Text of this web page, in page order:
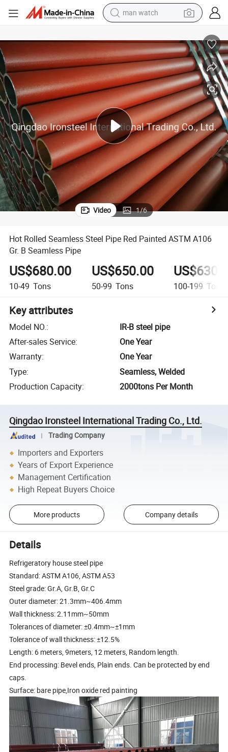
man watch
living room sofa
earbud
in ear headphone
farm tractor
smart phone
shoulder bag
powder
Video 1/6
Hot Rolled Seamless Steel Pipe Red Painted ASTM A106
Gr. B Seamless Pipe
US$680.00
10-49 Tons
US$650.00
50-99 Tons 100-199 Tons
Key attributes
Model NO.:
IR-B steel pipe
After-sales Service:
One Year
Warranty:
One Year
Type:
Seamless, Welded
Production Capacity: 2000tons Per Month
Qingdao Ironsteel International Trading Co., Ltd.
Trading Company
Importers and Exporters
Years of Export Experience
Management Certification
High Repeat Buyers Choice
More products Company details
Details
Refrigeratory house steel pipe
Standard: ASTM A106, ASTM A53
Steel grade: Gr.A, Gr.B, Gr.C
Outer diameter: 21.3mm~406.4mm
Wall thickness: 2.11mm~50mm
Tolerances of diameter: ±0.4mm~±1mm
Tolerance of wall thickness: ±12.5%
Length: 6 meters, 9meters, 12 meters, Random length.
End processing: Bevel ends, Plain ends. Can be protected by end
caps.
Surface: bare pipe,Iron oxide red painting